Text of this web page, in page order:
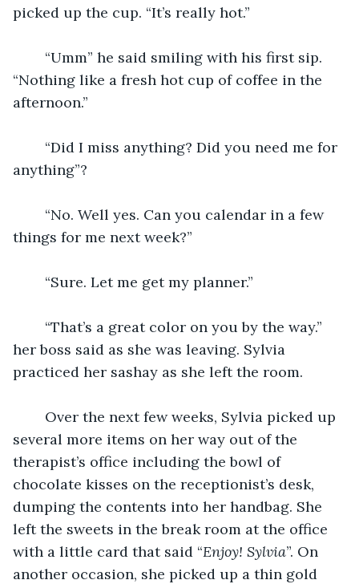
picked up the cup. “It’s really hot.”
“Nothing like a fresh hot cup of coffee in the
afternoon.”
anything”?
things for me next week?”
	“Sure. Let me get my planner.”
her boss said as she was leaving. Sylvia
practiced her sashay as she left the room.
several more items on her way out of the
therapist’s office including the bowl of
chocolate kisses on the receptionist’s desk,
dumping the contents into her handbag. She
left the sweets in the break room at the office
with a little card that said “Enjoy! Sylvia”. On
another occasion, she picked up a thin gold